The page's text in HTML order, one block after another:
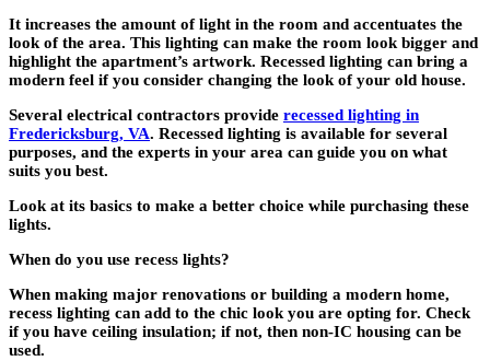
It increases the amount of light in the room and accentuates the
look of the area. This lighting can make the room look bigger and
highlight the apartment’s artwork. Recessed lighting can bring a
modern feel if you consider changing the look of your old house.
Several electrical contractors provide recessed lighting in
Fredericksburg, VA. Recessed lighting is available for several
purposes, and the experts in your area can guide you on what
suits you best.
Look at its basics to make a better choice while purchasing these
lights.
When do you use recess lights?
When making major renovations or building a modern home,
recess lighting can add to the chic look you are opting for. Check
if you have ceiling insulation; if not, then non-IC housing can be
used.